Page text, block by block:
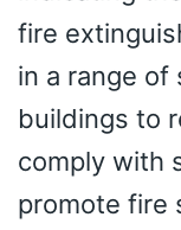
fire
in a range of
buildings to
comply with
promote fire